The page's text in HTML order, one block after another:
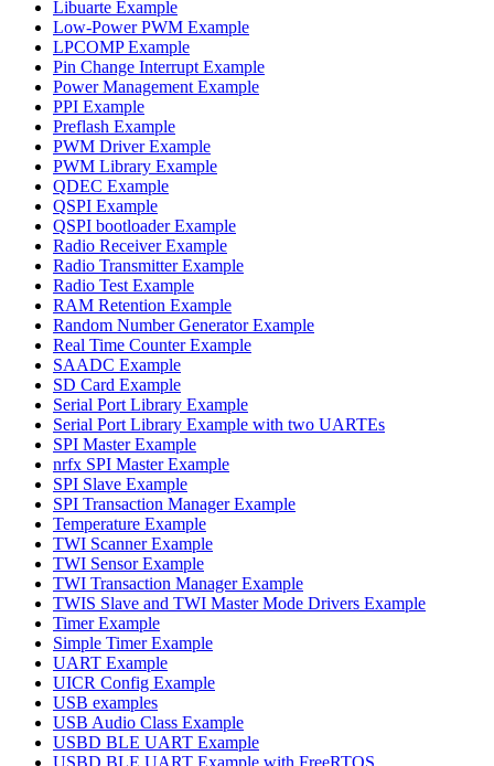
Libuarte Example
Low-Power PWM Example
LPCOMP Example
Pin Change Interrupt Example
Power Management Example
PPI Example
Preflash Example
PWM Driver Example
PWM Library Example
QDEC Example
QSPI Example
QSPI bootloader Example
Radio Receiver Example
Radio Transmitter Example
Radio Test Example
RAM Retention Example
Random Number Generator Example
Real Time Counter Example
SAADC Example
SD Card Example
Serial Port Library Example
Serial Port Library Example with two UARTEs
SPI Master Example
nrfx SPI Master Example
SPI Slave Example
SPI Transaction Manager Example
Temperature Example
TWI Scanner Example
TWI Sensor Example
TWI Transaction Manager Example
TWIS Slave and TWI Master Mode Drivers Example
Timer Example
Simple Timer Example
UART Example
UICR Config Example
USB examples
USB Audio Class Example
USBD BLE UART Example
USBD BLE UART Example with FreeRTOS